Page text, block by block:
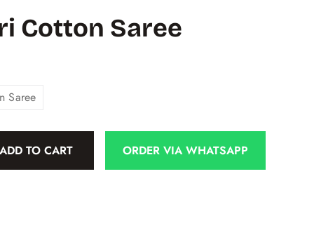
Cotton Saree
Saree
ADD TO CART ORDER VIA WHATSAPP